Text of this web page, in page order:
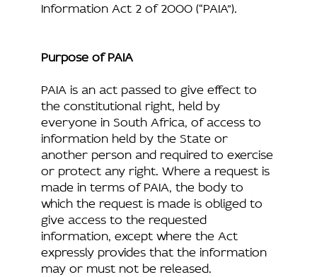
Information Act 2 of 2000 (“PAIA”).
Purpose of PAIA
PAIA is an act passed to give effect to
the constitutional right, held by
everyone in South Africa, of access to
information held by the State or
another person and required to exercise
or protect any right. Where a request is
made in terms of PAIA, the body to
which the request is made is obliged to
give access to the requested
information, except where the Act
expressly provides that the information
may or must not be released.